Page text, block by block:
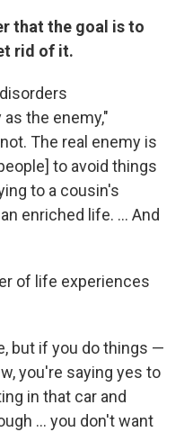
that the goal is to
rid of it.
the enemy,"
The real enemy is
to avoid things
to a cousin's
enriched life. ... And
of life experiences
but if you do things —
you're saying yes to
in that car and
... you don't want